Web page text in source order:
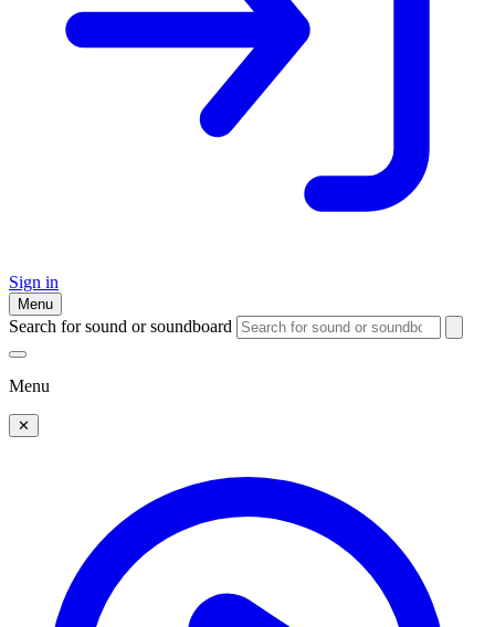
Sign in
Menu
Search for sound or soundboard
Menu
✕